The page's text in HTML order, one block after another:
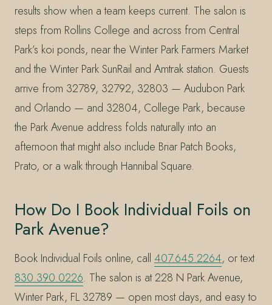
results show when a team keeps current. The salon is
steps from Rollins College and across from Central
Park’s koi ponds, near the Winter Park Farmers Market
and the Winter Park SunRail and Amtrak station. Guests
arrive from 32789, 32792, 32803 — Audubon Park
and Orlando — and 32804, College Park, because
the Park Avenue address folds naturally into an
afternoon that might also include Briar Patch Books,
Prato, or a walk through Hannibal Square.
How Do I Book Individual Foils on
Park Avenue?
Book Individual Foils online, call 407.645.2264, or text
830.390.0226. The salon is at 228 N Park Avenue,
Winter Park, FL 32789 — open most days, and easy to